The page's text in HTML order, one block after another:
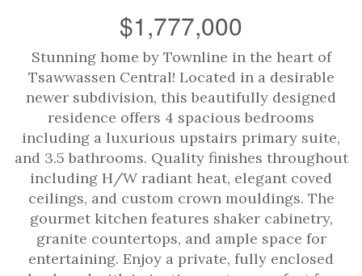
$1,777,000
Stunning home by Townline in the heart of
Tsawwassen Central! Located in a desirable
newer subdivision, this beautifully designed
residence offers 4 spacious bedrooms
including a luxurious upstairs primary suite,
and 3.5 bathrooms. Quality finishes throughout
including H/W radiant heat, elegant coved
ceilings, and custom crown mouldings. The
gourmet kitchen features shaker cabinetry,
granite countertops, and ample space for
entertaining. Enjoy a private, fully enclosed